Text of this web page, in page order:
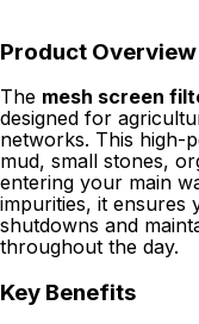
Product Overview
The mesh screen
designed for
networks. This high-
mud, small stones,
entering your main
impurities, it ensures
shutdowns and
throughout the day.
Key Benefits